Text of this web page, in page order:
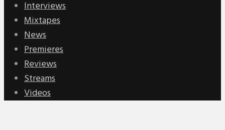
Interviews
Mixtapes
News
Premieres
Reviews
Streams
Videos